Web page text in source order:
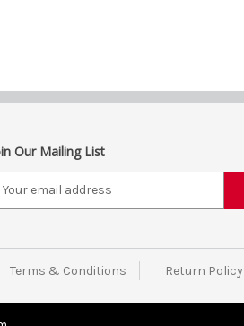
Our Mailing List
Terms & Conditions Return Policy